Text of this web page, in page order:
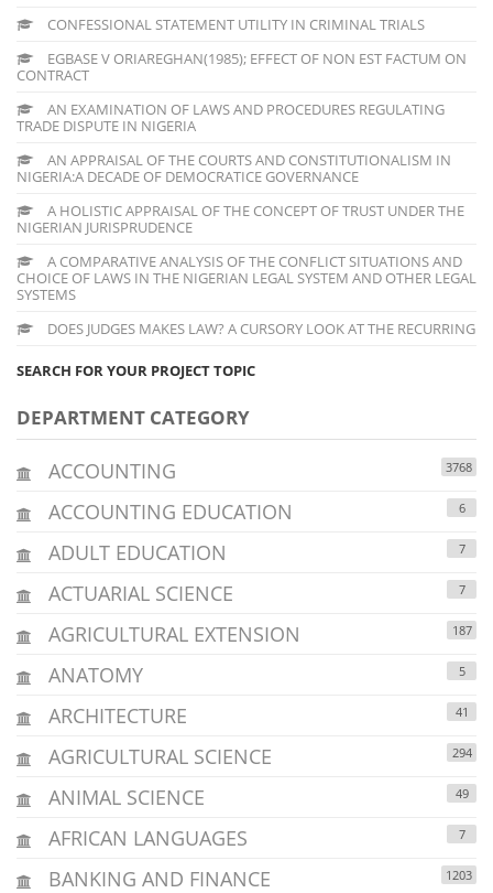
CONFESSIONAL STATEMENT UTILITY IN CRIMINAL TRIALS
EGBASE V ORIAREGHAN(1985); EFFECT OF NON EST FACTUM ON
CONTRACT
AN EXAMINATION OF LAWS AND PROCEDURES REGULATING
TRADE DISPUTE IN NIGERIA
AN APPRAISAL OF THE COURTS AND CONSTITUTIONALISM IN
NIGERIA:A DECADE OF DEMOCRATICE GOVERNANCE
A HOLISTIC APPRAISAL OF THE CONCEPT OF TRUST UNDER THE
NIGERIAN JURISPRUDENCE
A COMPARATIVE ANALYSIS OF THE CONFLICT SITUATIONS AND
CHOICE OF LAWS IN THE NIGERIAN LEGAL SYSTEM AND OTHER LEGAL
SYSTEMS
DOES JUDGES MAKES LAW? A CURSORY LOOK AT THE RECURRING
SEARCH FOR YOUR PROJECT TOPIC
DEPARTMENT CATEGORY
ACCOUNTING 3768
ACCOUNTING EDUCATION 6
ADULT EDUCATION 7
ACTUARIAL SCIENCE 7
AGRICULTURAL EXTENSION 187
ANATOMY 5
ARCHITECTURE 41
AGRICULTURAL SCIENCE 294
ANIMAL SCIENCE 49
AFRICAN LANGUAGES 7
BANKING AND FINANCE 1203